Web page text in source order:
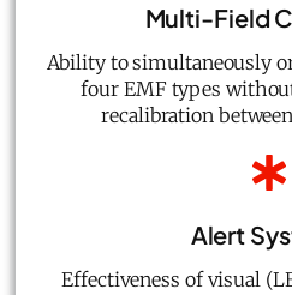
Multi-Field
Ability to simultaneously
four EMF types
recalibration
Alert
Effectiveness of visual